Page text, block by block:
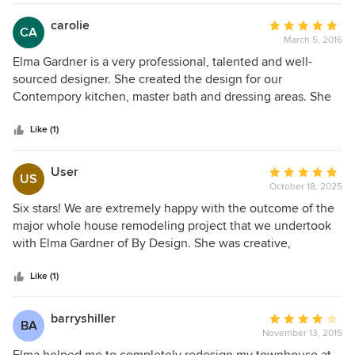
CA carolie
Average
rating:
5
out
of
March 5, 2016
Elma Gardner is a very professional, talented and well-
sourced designer. She created the design for our
Contempory kitchen, master bath and dressing areas. She
Eichler-inspired home.
Like (1)
US User
Average
rating:
5
out
of
October 18, 2025
Six stars! We are extremely happy with the outcome of the
major whole house remodeling project that we undertook
with Elma Gardner of By Design. She was creative,
and very enjoyable to work with. She listened carefully to
our goals for our remodel and helped us to articulate those
aspects that we did not have clear ideas about. Her cost
and time estimates were realistic and were in writing so
that we always knew what to expect. There was never any
Like (1)
BA barryshiller
Average
rating:
November 13, 2015